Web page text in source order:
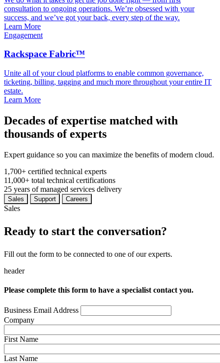
consultation to ongoing operations. We’re obsessed with your
success, and we’ve got your back, every step of the way.
Learn More
Engagement
Rackspace Fabric™
Unite all of your cloud platforms to enable common governance,
ticketing, billing, tagging and much more throughout your entire IT
estate.
Learn More
Decades of expertise matched with
thousands of experts
Expert guidance so you can maximize the benefits of modern cloud.
1,700+ certified technical experts
11,000+ total technical certifications
25 years of managed services delivery
Sales Support Careers
Sales
Ready to start the conversation?
Fill out the form to be connected to one of our experts.
header
Please complete this form to have a specialist contact you.
Business Email Address
Company
First Name
Last Name